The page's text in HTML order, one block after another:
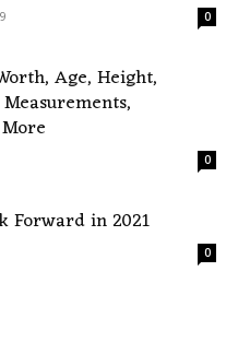
0
Age, Height,
0
Forward in 2021
0